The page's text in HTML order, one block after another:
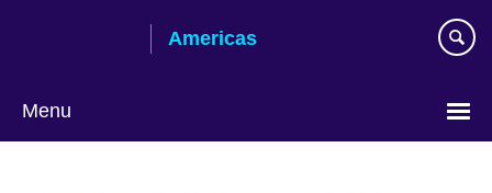
Americas
Menu